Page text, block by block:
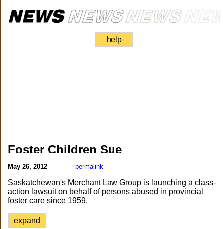
help
Foster Children Sue
May 26, 2012 permalink
Saskatchewan's Merchant Law Group is launching a class-
action lawsuit on behalf of persons abused in provincial
foster care since 1959.
expand